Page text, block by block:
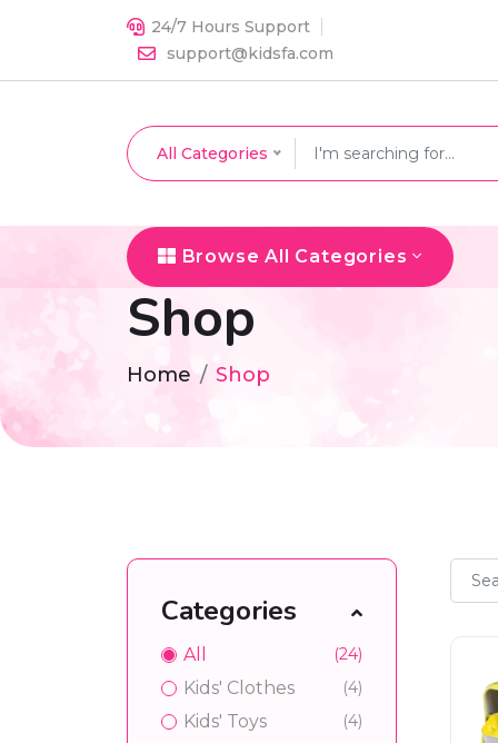
24/7 Hours Support
support@kidsfa.com
All Categories
Browse All Categories
Shop
Home Shop
Categories
All (24)
Kids' Clothes (4)
Kids' Toys (4)